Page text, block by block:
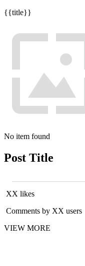
{{title}}
No item found
Post Title
XX likes
Comments by XX users
VIEW MORE